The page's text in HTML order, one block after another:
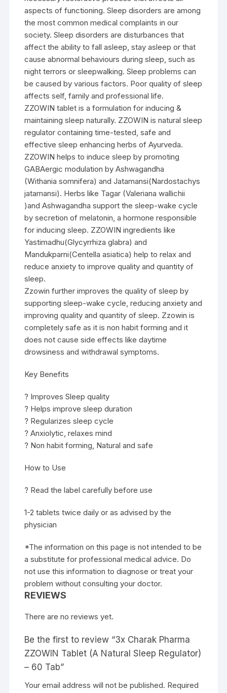
aspects of functioning. Sleep disorders are among
the most common medical complaints in our
society. Sleep disorders are disturbances that
affect the ability to fall asleep, stay asleep or that
cause abnormal behaviours during sleep, such as
night terrors or sleepwalking. Sleep problems can
be caused by various factors. Poor quality of sleep
affects self, family and professional life.
ZZOWIN tablet is a formulation for inducing &
maintaining sleep naturally. ZZOWIN is natural sleep
regulator containing time-tested, safe and
effective sleep enhancing herbs of Ayurveda.
ZZOWIN helps to induce sleep by promoting
GABAergic modulation by Ashwagandha
(Withania somnifera) and Jatamansi(Nardostachys
jatamansi). Herbs like Tagar (Valeriana wallichii
)and Ashwagandha support the sleep-wake cycle
by secretion of melatonin, a hormone responsible
for inducing sleep. ZZOWIN ingredients like
Yastimadhu(Glycyrrhiza glabra) and
Mandukparni(Centella asiatica) help to relax and
reduce anxiety to improve quality and quantity of
sleep.
Zzowin further improves the quality of sleep by
supporting sleep-wake cycle, reducing anxiety and
improving quality and quantity of sleep. Zzowin is
completely safe as it is non habit forming and it
does not cause side effects like daytime
drowsiness and withdrawal symptoms.
Key Benefits
? Improves Sleep quality
? Helps improve sleep duration
? Regularizes sleep cycle
? Anxiolytic, relaxes mind
? Non habit forming, Natural and safe
How to Use
? Read the label carefully before use
1-2 tablets twice daily or as advised by the
physician
*The information on this page is not intended to be
a substitute for professional medical advice. Do
not use this information to diagnose or treat your
problem without consulting your doctor.
REVIEWS
There are no reviews yet.
Be the first to review “3x Charak Pharma
ZZOWIN Tablet (A Natural Sleep Regulator)
– 60 Tab”
Your email address will not be published. Required